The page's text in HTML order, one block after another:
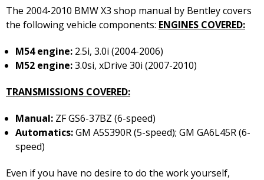
The 2004-2010 BMW X3 shop manual by Bentley covers
the following vehicle components: ENGINES COVERED:
M54 engine: 2.5i, 3.0i (2004-2006)
M52 engine:3.0si, xDrive 30i (2007-2010)
TRANSMISSIONS COVERED:
Manual: ZF GS6-37BZ (6-speed)
Automatics:GM A5S390R (5-speed); GM GA6L45R (6-
speed)
Even if you have no desire to do the work yourself,